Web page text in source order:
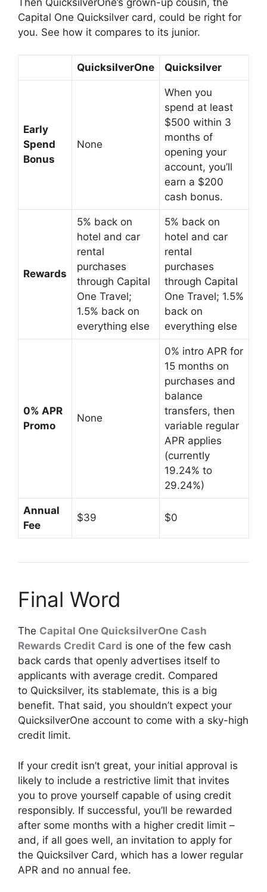
Capital One Quicksilver card, could be right for
you. See how it compares to its junior.
QuicksilverOne Quicksilver
Early
Spend
Bonus
None
When you
spend at least
$500 within 3
months of
opening your
account, you’ll
earn a $200
cash bonus.
Rewards
5% back on
hotel and car
rental
purchases
through Capital
One Travel;
1.5% back on
everything else
5% back on
hotel and car
rental
purchases
through Capital
One Travel; 1.5%
back on
everything else
0% APR
Promo
None
0% intro APR for
15 months on
purchases and
balance
transfers, then
variable regular
APR applies
(currently
19.24% to
29.24%)
Annual
Fee
$39 $0
Final Word
The Capital One QuicksilverOne Cash
Rewards Credit Card is one of the few cash
back cards that openly advertises itself to
applicants with average credit. Compared
to Quicksilver, its stablemate, this is a big
benefit. That said, you shouldn’t expect your
QuicksilverOne account to come with a sky-high
credit limit.
If your credit isn’t great, your initial approval is
likely to include a restrictive limit that invites
you to prove yourself capable of using credit
responsibly. If successful, you’ll be rewarded
after some months with a higher credit limit –
and, if all goes well, an invitation to apply for
the Quicksilver Card, which has a lower regular
APR and no annual fee.